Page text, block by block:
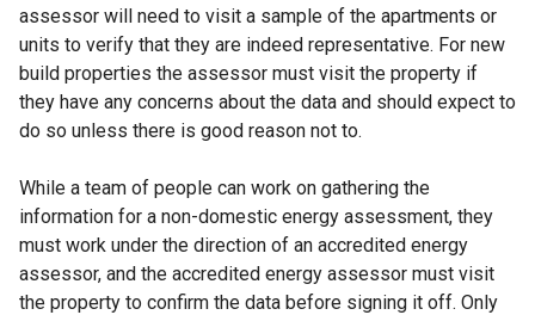
assessor will need to visit a sample of the apartments or
units to verify that they are indeed representative. For new
build properties the assessor must visit the property if
they have any concerns about the data and should expect to
do so unless there is good reason not to.
While a team of people can work on gathering the
information for a non-domestic energy assessment, they
must work under the direction of an accredited energy
assessor, and the accredited energy assessor must visit
the property to confirm the data before signing it off. Only